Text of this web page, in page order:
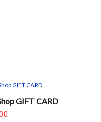
GIFT CARD